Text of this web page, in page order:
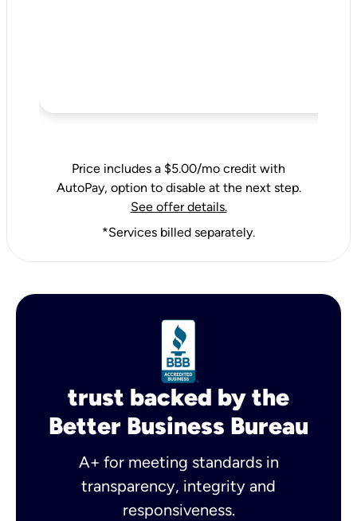
Price includes a $5.00/mo credit with
AutoPay, option to disable at the next step.
See offer details.
*Services billed separately.
trust backed by the
Better Business Bureau
A+ for meeting standards in
transparency, integrity and
responsiveness.